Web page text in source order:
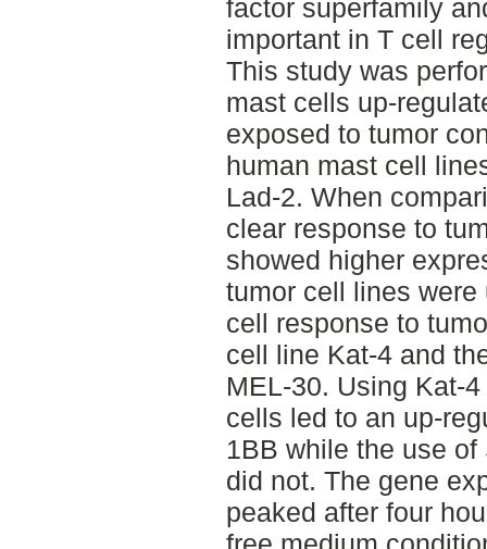
factor superfamily
important in T cell
This study was
mast cells up-
exposed to tumor
human mast cell
Lad-2. When
clear response to
showed higher
tumor cell lines
cell response to
cell line Kat-4 and
MEL-30. Using Kat-
cells led to an up-
1BB while the use
did not. The gene
peaked after four